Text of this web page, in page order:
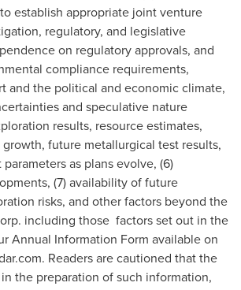
establish appropriate joint venture
regulatory, and legislative
on regulatory approvals, and
compliance requirements,
and the political and economic climate,
and speculative nature
results, resource estimates,
future metallurgical test results,
as plans evolve, (6)
(7) availability of future
risks, and other factors beyond the
including those factors set out in the
Annual Information Form available on
Readers are cautioned that the
the preparation of such information,